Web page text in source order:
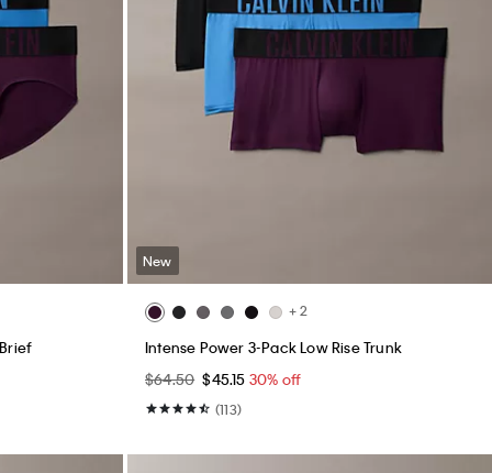
New
+ 2
Intense Power 3-Pack Low Rise Trunk
$64.50 $45.15 30% off
(113)